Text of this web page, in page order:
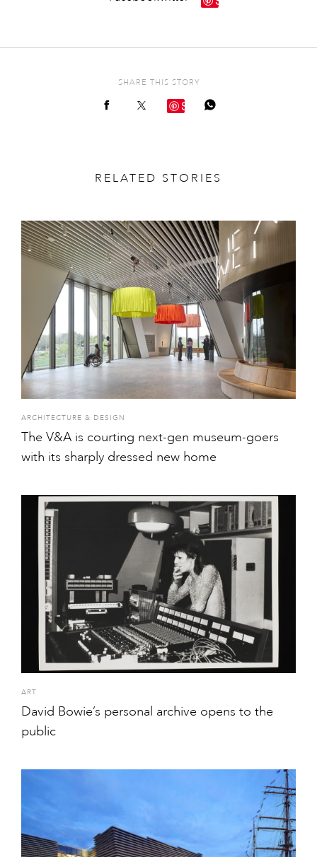
SHARE THIS STORY
Save
RELATED STORIES
ARCHITECTURE & DESIGN
The V&A is courting next-gen museum-goers
with its sharply dressed new home
ART
David Bowie’s personal archive opens to the
public